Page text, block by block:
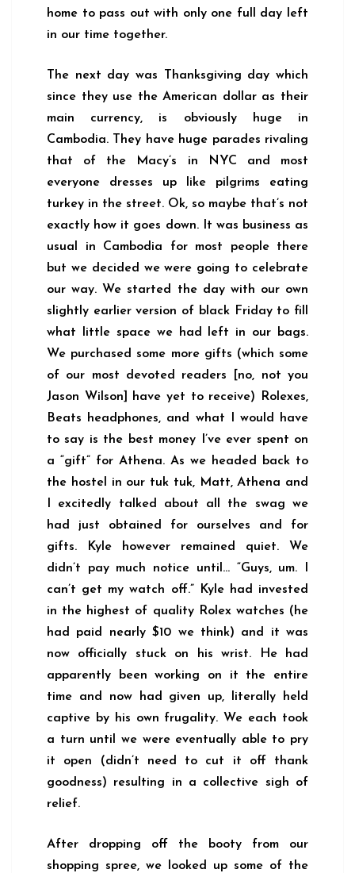
home to pass out with only one full day left
in our time together.
The next day was Thanksgiving day which
since they use the American dollar as their
main currency, is obviously huge in
Cambodia. They have huge parades rivaling
that of the Macy’s in NYC and most
everyone dresses up like pilgrims eating
turkey in the street. Ok, so maybe that’s not
exactly how it goes down. It was business as
usual in Cambodia for most people there
but we decided we were going to celebrate
our way. We started the day with our own
slightly earlier version of black Friday to fill
what little space we had left in our bags.
We purchased some more gifts (which some
of our most devoted readers [no, not you
Jason Wilson] have yet to receive) Rolexes,
Beats headphones, and what I would have
to say is the best money I’ve ever spent on
a “gift” for Athena. As we headed back to
the hostel in our tuk tuk, Matt, Athena and
I excitedly talked about all the swag we
had just obtained for ourselves and for
gifts. Kyle however remained quiet. We
didn’t pay much notice until… “Guys, um. I
can’t get my watch off.” Kyle had invested
in the highest of quality Rolex watches (he
had paid nearly $10 we think) and it was
now officially stuck on his wrist. He had
apparently been working on it the entire
time and now had given up, literally held
captive by his own frugality. We each took
a turn until we were eventually able to pry
it open (didn’t need to cut it off thank
goodness) resulting in a collective sigh of
relief.
After dropping off the booty from our
shopping spree, we looked up some of the